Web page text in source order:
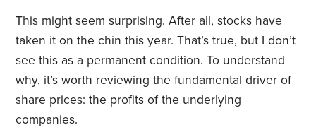
This might seem surprising. After all, stocks have
taken it on the chin this year. That’s true, but I don’t
see this as a permanent condition. To understand
why, it’s worth reviewing the fundamentaldriver of
share prices: the profits of the underlying
companies.